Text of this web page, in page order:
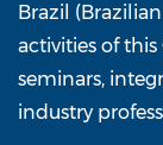
Brazil
activities of
seminars,
industry